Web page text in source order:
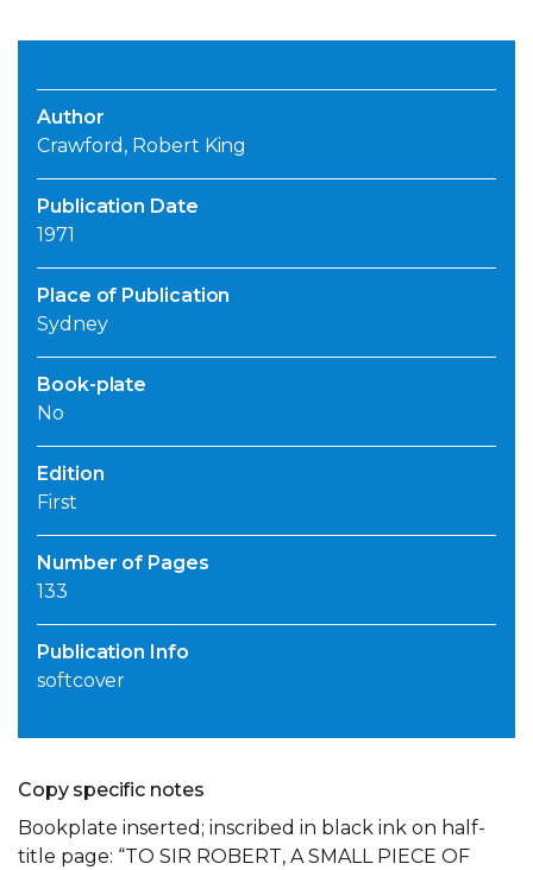
Author
Crawford, Robert King
Publication Date
1971
Place of Publication
Sydney
Book-plate
No
Edition
First
Number of Pages
133
Publication Info
softcover
Copy specific notes
Bookplate inserted; inscribed in black ink on half-
title page: “TO SIR ROBERT, A SMALL PIECE OF